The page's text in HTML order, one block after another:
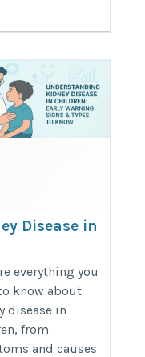
Disease in
&
Options
kidney-
in-children/
everything you
know about
disease in
from
and causes